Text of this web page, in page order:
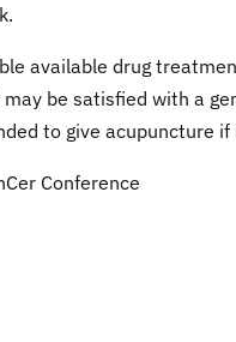
available drug
be satisfied with a
to give acupuncture
Conference